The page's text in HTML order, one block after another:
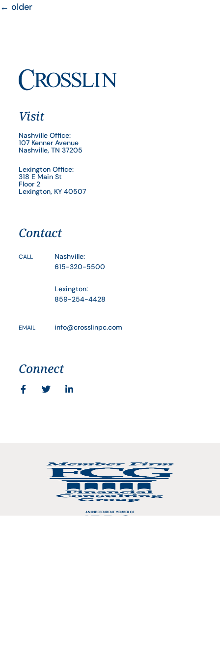
← older
Visit
Nashville Office:
107 Kenner Avenue
Nashville, TN 37205
Lexington Office:
318 E Main St
Floor 2
Lexington, KY 40507
Contact
CALL
Nashville:
615-320-5500
Lexington:
859-254-4428
EMAIL info@crosslinpc.com
Connect